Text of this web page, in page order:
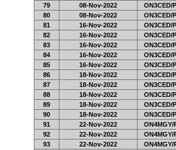
79
08-Nov-2022
ON3CED/P
80
08-Nov-2022
ON3CED/P
81
16-Nov-2022
ON3CED/P
82
16-Nov-2022
ON3CED/P
83
16-Nov-2022
ON3CED/P
84
16-Nov-2022
ON3CED/P
85
16-Nov-2022
ON3CED/P
86
18-Nov-2022
ON3CED/P
87
18-Nov-2022
ON3CED/P
88
18-Nov-2022
ON3CED/P
89
18-Nov-2022
ON3CED/P
90
18-Nov-2022
ON3CED/P
91
22-Nov-2022
ON4MGY/
92
22-Nov-2022
ON4MGY/
93
22-Nov-2022
ON4MGY/